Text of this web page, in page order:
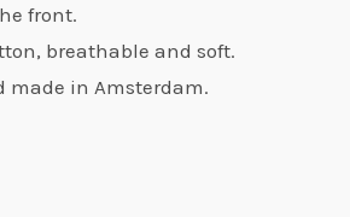
front.
breathable and soft.
made in Amsterdam.